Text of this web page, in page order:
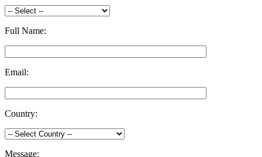
Full Name:
Email:
Country:
Message: